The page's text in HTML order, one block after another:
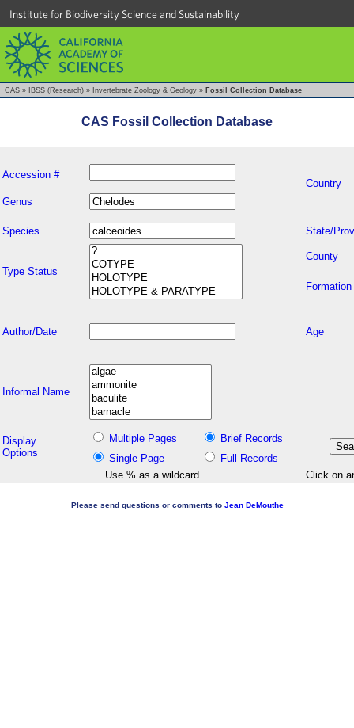
Institute for Biodiversity Science and Sustainability
CAS » IBSS (Research) » Invertebrate Zoology & Geology » Fossil Collection Database
CAS Fossil Collection Database
Accession #
Country
Genus
Species State/
Type Status
County
Formation
Author/Date Age
Informal Name
Display
Options
Multiple Pages
Brief Records
Single Page
Full Records
Use % as a wildcard
Click on
Please send questions or comments to Jean DeMouthe